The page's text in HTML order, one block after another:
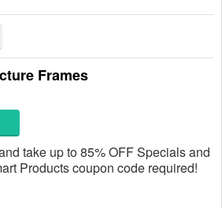
Frames
take up to 85% OFF Specials and
Products coupon code required!